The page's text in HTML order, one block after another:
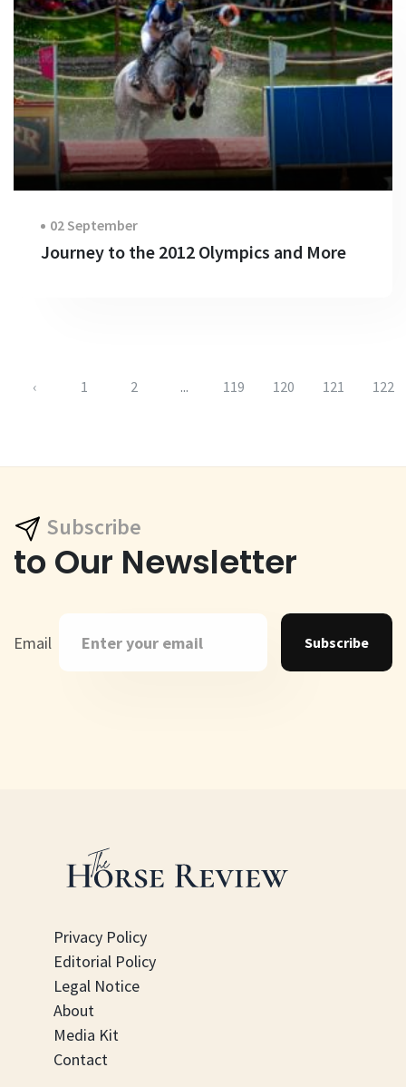
02 September
Journey to the 2012 Olympics and More
‹ 1 2 ... 119 120 121 122
Subscribe
to Our Newsletter
Email Subscribe
Privacy Policy
Editorial Policy
Legal Notice
About
Media Kit
Contact